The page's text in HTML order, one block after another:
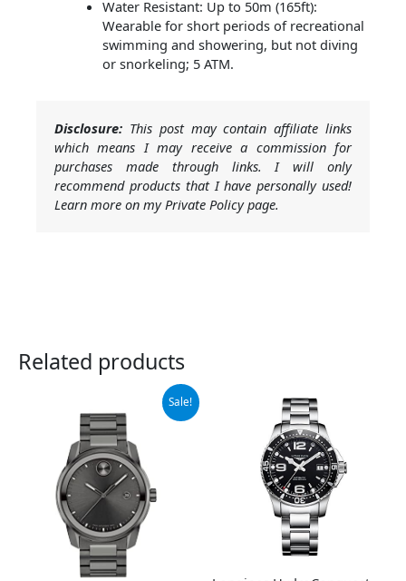
Water Resistant: Up to 50m (165ft):
Wearable for short periods of recreational
swimming and showering, but not diving
or snorkeling; 5 ATM.
Disclosure: This post may contain affiliate links
which means I may receive a commission for
purchases made through links. I will only
recommend products that I have personally used!
Learn more on my Private Policy page.
Related products
Sale!
price
was:
$795.00.
price
is:
$523.98.